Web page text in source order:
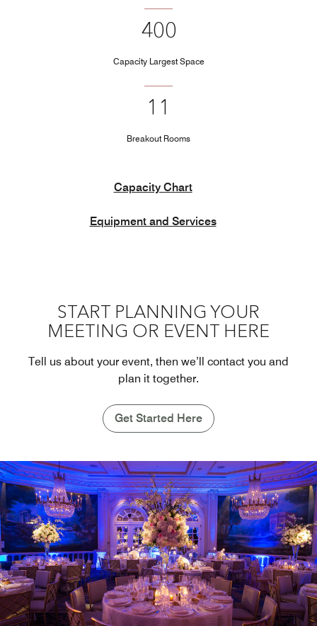
400
Capacity Largest Space
11
Breakout Rooms
Capacity Chart
Equipment and Services
START PLANNING YOUR
MEETING OR EVENT HERE
Tell us about your event, then we’ll contact you and
plan it together.
Get Started Here